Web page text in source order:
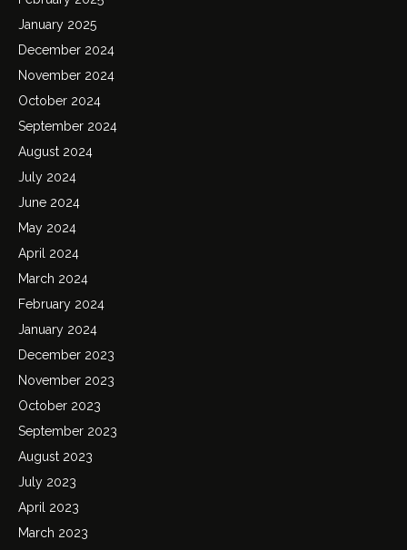
January 2025
December 2024
November 2024
October 2024
September 2024
August 2024
July 2024
June 2024
May 2024
April 2024
March 2024
February 2024
January 2024
December 2023
November 2023
October 2023
September 2023
August 2023
July 2023
April 2023
March 2023